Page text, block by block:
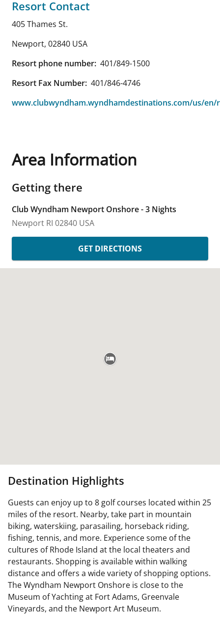
Resort Contact
405 Thames St.
Newport, 02840 USA
Resort phone number: 401/849-1500
Resort Fax Number: 401/846-4746
www.clubwyndham.wyndhamdestinations.com/us/en/
Area Information
Getting there
Club Wyndham Newport Onshore - 3 Nights
Newport RI 02840 USA
GET DIRECTIONS
Destination Highlights
Guests can enjoy up to 8 golf courses located within 25
miles of the resort. Nearby, take part in mountain
biking, waterskiing, parasailing, horseback riding,
fishing, tennis, and more. Experience some of the
cultures of Rhode Island at the local theaters and
restaurants. Shopping is available within walking
distance and offers a wide variety of shopping options.
The Wyndham Newport Onshore is close to the
Museum of Yachting at Fort Adams, Greenvale
Vineyards, and the Newport Art Museum.